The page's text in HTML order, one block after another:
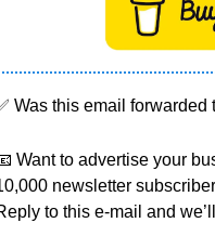
Was this email forwarded
Want to advertise your
newsletter
to this e-mail and